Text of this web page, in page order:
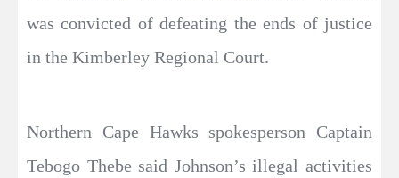
was convicted of defeating the ends of justice
in the Kimberley Regional Court.
Northern Cape Hawks spokesperson Captain
Tebogo Thebe said Johnson’s illegal activities